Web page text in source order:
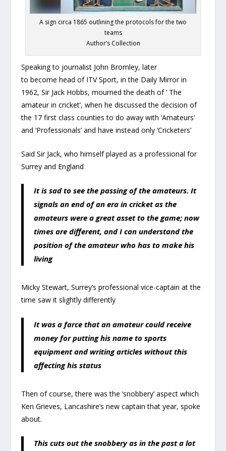
A sign circa 1865 outlining the protocols for the two
teams
Author’s Collection
Speaking to journalist John Bromley, later
to become head of ITV Sport, in the Daily Mirror in
1962, Sir Jack Hobbs, mourned the death of ‘ The
amateur in cricket’, when he discussed the decision of
the 17 first class counties to do away with ‘Amateurs’
and ‘Professionals’ and have instead only ‘Cricketers’
Said Sir Jack, who himself played as a professional for
Surrey and England
It is sad to see the passing of the amateurs. It
signals an end of an era in cricket as the
amateurs were a great asset to the game; now
times are different, and I can understand the
position of the amateur who has to make his
living
Micky Stewart, Surrey’s professional vice-captain at the
time saw it slightly differently
It was a farce that an amateur could receive
money for putting his name to sports
equipment and writing articles without this
affecting his status
Then of course, there was the ‘snobbery’ aspect which
Ken Grieves, Lancashire’s new captain that year, spoke
about.
This cuts out the snobbery as in the past a lot